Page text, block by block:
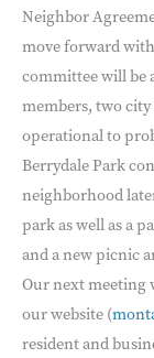
Neighbor
move forward
committee will be
members, two city
operational to
Berrydale Park
neighborhood
park as well as a
and a new picnic
Our next meeting
our website (
resident and